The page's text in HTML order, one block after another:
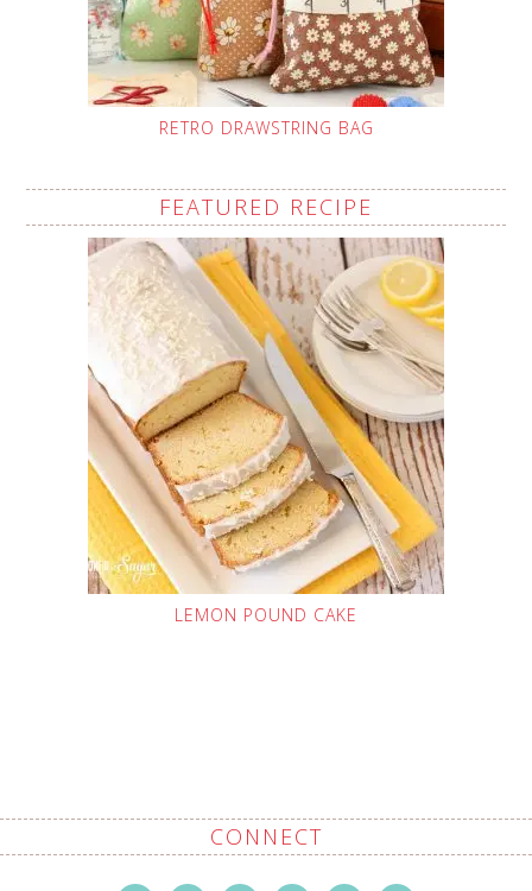
RETRO DRAWSTRING BAG
FEATURED RECIPE
LEMON POUND CAKE
CONNECT